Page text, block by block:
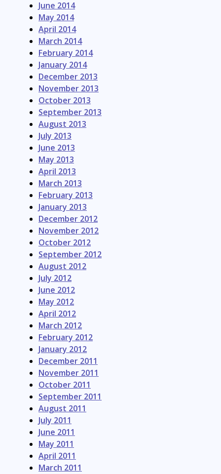
June 2014
May 2014
April 2014
March 2014
February 2014
January 2014
December 2013
November 2013
October 2013
September 2013
August 2013
July 2013
June 2013
May 2013
April 2013
March 2013
February 2013
January 2013
December 2012
November 2012
October 2012
September 2012
August 2012
July 2012
June 2012
May 2012
April 2012
March 2012
February 2012
January 2012
December 2011
November 2011
October 2011
September 2011
August 2011
July 2011
June 2011
May 2011
April 2011
March 2011